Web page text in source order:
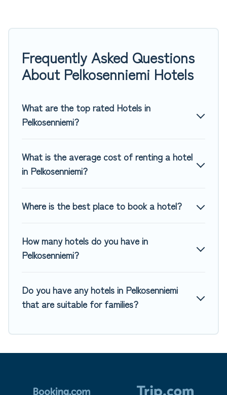
Pelkosenniemi. Whether you are going on a business trip,
friends for summer or winter break, there’s always
something perfect for you.
If you want to experience a great trip, we have thousands
Top Winter Vacations hotels in top destinations are available
for last-minute booking deals, including top brand hotel
Frequently Asked Questions
About Pelkosenniemi Hotels
What are the top rated Hotels in
Pelkosenniemi?
What is the average cost of renting a hotel
in Pelkosenniemi?
Where is the best place to book a hotel?
How many hotels do you have in
Pelkosenniemi?
Do you have any hotels in Pelkosenniemi
that are suitable for families?